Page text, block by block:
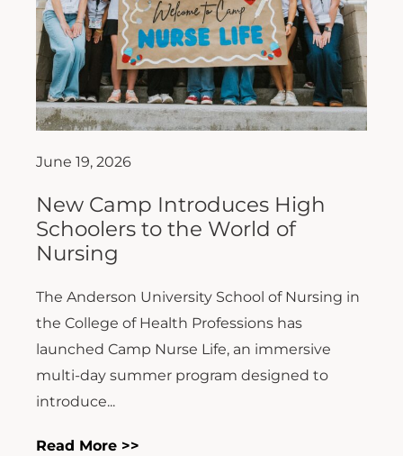
June 19, 2026
New Camp Introduces High
Schoolers to the World of
Nursing
The Anderson University School of Nursing in
the College of Health Professions has
launched Camp Nurse Life, an immersive
multi-day summer program designed to
introduce...
Read More >>